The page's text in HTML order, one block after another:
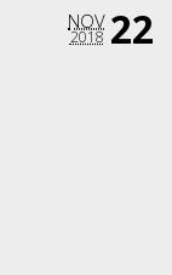
22
NOV
2018